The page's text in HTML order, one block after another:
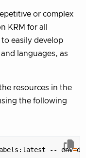
or complex
KRM for all
easily develop
languages, as
resources in the
the following
-- env=